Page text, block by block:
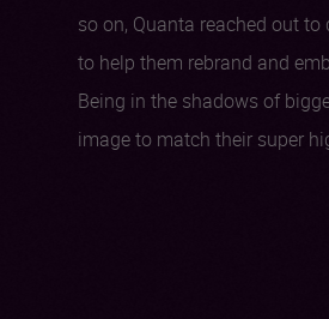
so on, Quanta reached out
to help them rebrand and
Being in the shadows of
image to match their super